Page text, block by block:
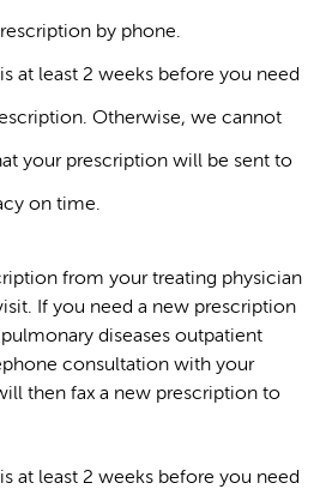
by phone.
at least 2 weeks before you need
Otherwise, we cannot
your prescription will be sent to
on time.
from your treating physician
If you need a new prescription
diseases outpatient
consultation with your
then fax a new prescription to
at least 2 weeks before you need